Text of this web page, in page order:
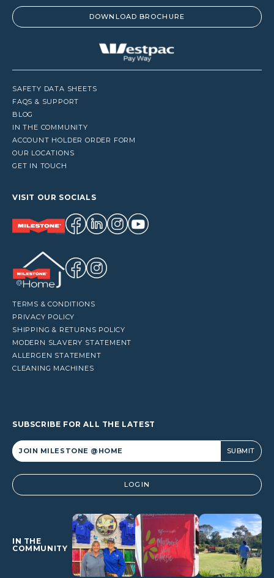
DOWNLOAD BROCHURE
SAFETY DATA SHEETS
FAQS & SUPPORT
BLOG
IN THE COMMUNITY
ACCOUNT HOLDER ORDER FORM
OUR LOCATIONS
GET IN TOUCH
VISIT OUR SOCIALS
TERMS & CONDITIONS
PRIVACY POLICY
SHIPPING & RETURNS POLICY
MODERN SLAVERY STATEMENT
ALLERGEN STATEMENT
CLEANING MACHINES
SUBSCRIBE FOR ALL THE LATEST
Alternative: LOGIN
IN THE
COMMUNITY